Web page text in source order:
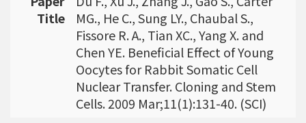
ational Yang Ming University, he mainly studie
d health effects of chronic low-dose radiation
exposed subjects who lived in Co60-contamin
ated buildings for more than 10 years in Taiw
an. Dr. Tsai stayed in NIH for 4 years and came
back to NTU as an assistant professor in 199
6. Prof. Tsai has been employing biochips and
Title
MG., He C., Sung LY., Chaubal S.,
Fissore R. A., Tian XC., Yang X. and
Chen YE. Beneficial Effect of Young
Oocytes for Rabbit Somatic Cell
Nuclear Transfer. Cloning and Stem
Cells. 2009 Mar;11(1):131-40. (SCI)